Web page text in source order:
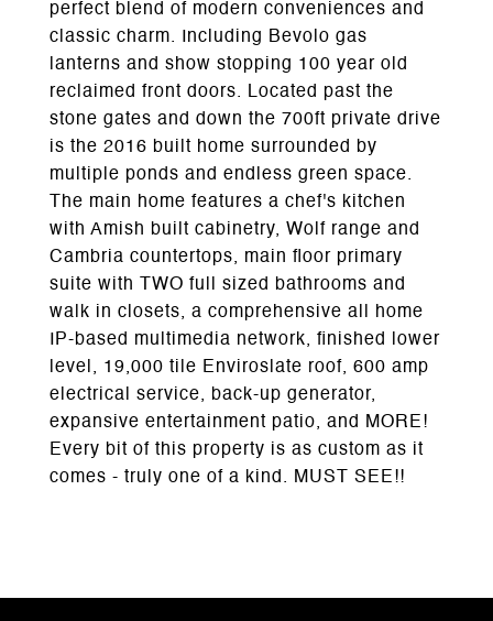
perfect blend of modern conveniences and
classic charm. Including Bevolo gas
lanterns and show stopping 100 year old
reclaimed front doors. Located past the
stone gates and down the 700ft private drive
is the 2016 built home surrounded by
multiple ponds and endless green space.
The main home features a chef's kitchen
with Amish built cabinetry, Wolf range and
Cambria countertops, main floor primary
suite with TWO full sized bathrooms and
walk in closets, a comprehensive all home
IP-based multimedia network, finished lower
level, 19,000 tile Enviroslate roof, 600 amp
electrical service, back-up generator,
expansive entertainment patio, and MORE!
Every bit of this property is as custom as it
comes - truly one of a kind. MUST SEE!!